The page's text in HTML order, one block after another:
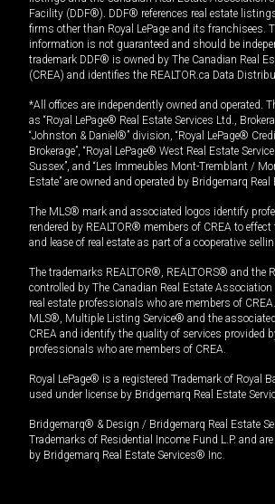
Facility (DDF®). DDF® references real estate
firms other than Royal LePage and its franchisees.
information is not guaranteed and should be
trademark DDF® is owned by The Canadian Real
(CREA) and identifies the REALTOR.ca Data
*All offices are independently owned and operated.
as “Royal LePage® Real Estate Services Ltd.,
“Johnston & Daniel®” division, “Royal LePage®
Brokerage”, “Royal LePage® West Real Estate
Sussex”, and “Les Immeubles Mont-Tremblant /
Estate” are owned and operated by Bridgemarq
The MLS® mark and associated logos identify
rendered by REALTOR® members of CREA to
and lease of real estate as part of a cooperative
The trademarks REALTOR®, REALTORS® and the
controlled by The Canadian Real Estate
real estate professionals who are members of
MLS®, Multiple Listing Service® and the
CREA and identify the quality of services provided
professionals who are members of CREA.
Royal LePage® is a registered Trademark of Royal
used under license by Bridgemarq Real Estate
Bridgemarq® & Design / Bridgemarq Real Estate
Trademarks of Residential Income Fund L.P. and
by Bridgemarq Real Estate Services® Inc.